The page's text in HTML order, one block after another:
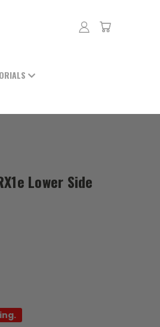
Lower Side